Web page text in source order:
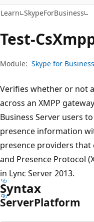
Learn SkypeForBusiness
Test-Cs
Module: Skype for
Verifies whether or not
across an XMPP
Business Server users
presence information
presence providers that
and Presence Protocol
in Lync Server 2013.
Syntax
ServerPlatform